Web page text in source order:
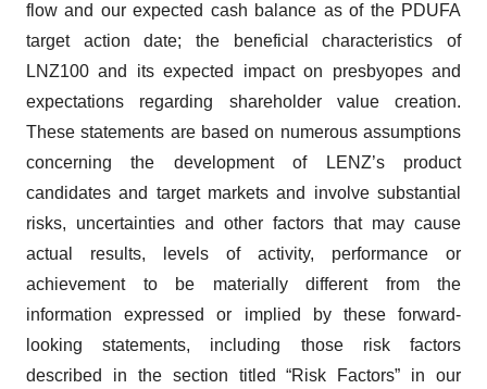
flow and our expected cash balance as of the PDUFA
target action date; the beneficial characteristics of
LNZ100 and its expected impact on presbyopes and
expectations regarding shareholder value creation.
These statements are based on numerous assumptions
concerning the development of LENZ’s product
candidates and target markets and involve substantial
risks, uncertainties and other factors that may cause
actual results, levels of activity, performance or
achievement to be materially different from the
information expressed or implied by these forward-
looking statements, including those risk factors
described in the section titled “Risk Factors” in our